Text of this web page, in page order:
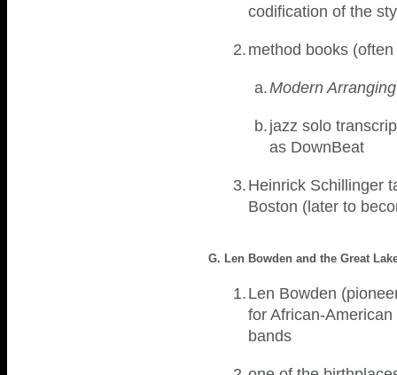
codification of the
2.method books
a.Modern
b.jazz solo
as DownBeat
3.Heinrick Schillinger
Boston (later to
G. Len Bowden and the Great
1.Len Bowden
for African-
bands